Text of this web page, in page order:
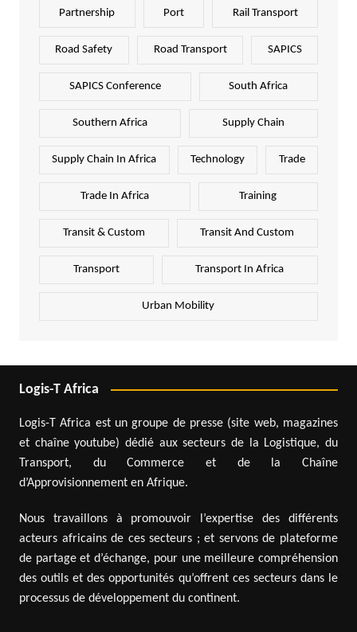
Partnership Port Rail Transport
Road Safety Road Transport SAPICS
SAPICS Conference South Africa
Southern Africa Supply Chain
Supply Chain In Africa Technology Trade
Trade In Africa Training
Transit & Custom Transit And Custom
Transport Transport In Africa
Urban Mobility
Logis-T Africa
Logis-T Africa est un groupe de presse (site web, magazines
et chaîne youtube) dédié aux secteurs de la Logistique, du
Transport, du Commerce et de la Chaîne
d’Approvisionnement en Afrique.
Nous travaillons à promouvoir l’expertise des différents
acteurs africains de ces secteurs ; et servons de plateforme
de partage et d’échange, pour une meilleure compréhension
des outils et des opportunités qu’offrent ces secteurs dans le
processus de développement du continent.